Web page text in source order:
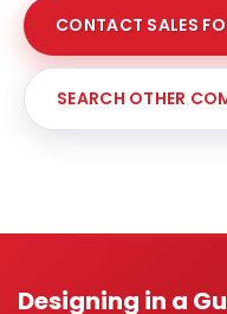
CONTACT SALES
SEARCH OTHER
Designing in a